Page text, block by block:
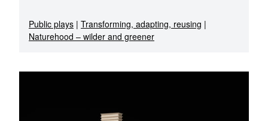
Public plays | Transforming, adapting, reusing |
Naturehood – wilder and greener